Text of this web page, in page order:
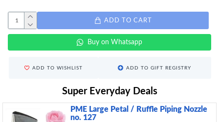
ADD TO CART
Buy on Whatsapp
ADD TO WISHLIST ADD TO GIFT REGISTRY
Super Everyday Deals
PME Large Petal / Ruffle Piping Nozzle
no. 127